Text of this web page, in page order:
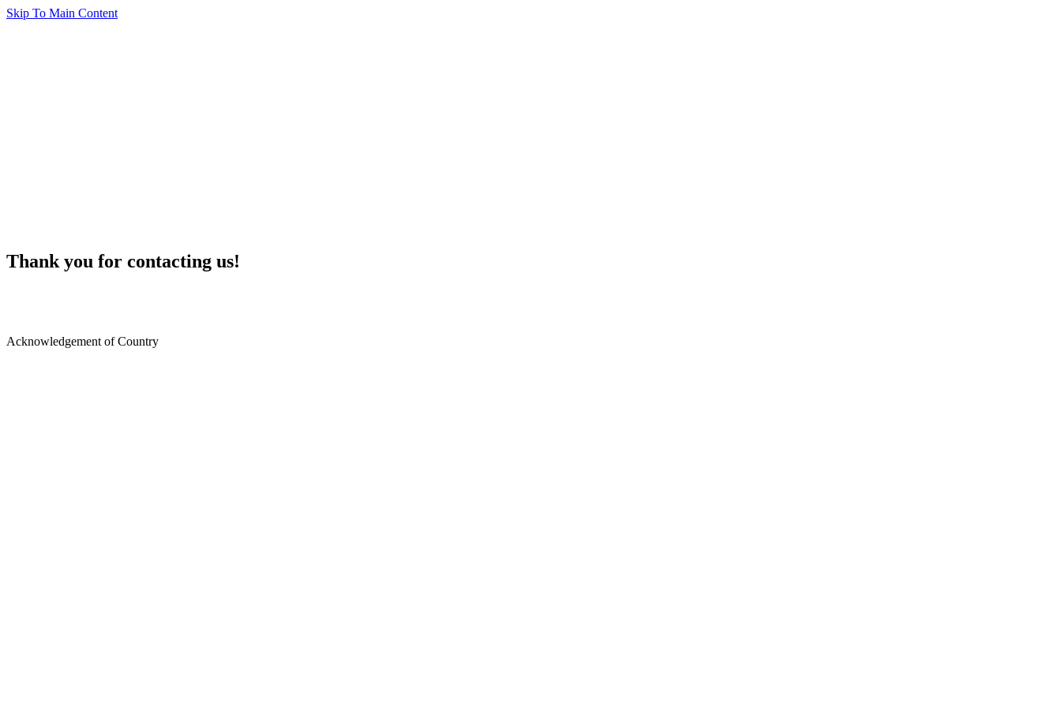
Skip To Main Content
Thank you for contacting us!
Acknowledgement of Country